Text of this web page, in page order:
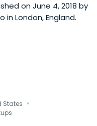
on June 4, 2018 by
in London, England.
States ·